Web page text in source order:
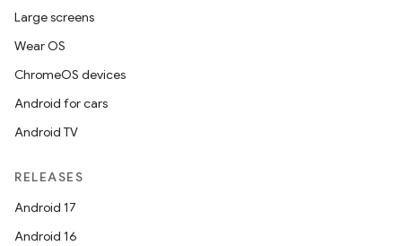
Large screens
Wear OS
ChromeOS devices
Android for cars
Android TV
RELEASES
Android 17
Android 16